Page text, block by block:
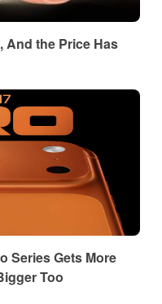
And the Price Has
Series Gets More
Too